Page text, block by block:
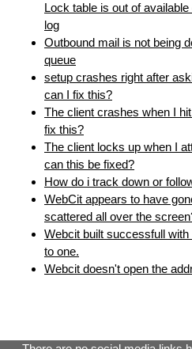
Lock table is out of
log
Outbound mail is not being
queue
setup crashes right after
can I fix this?
The client crashes when I
fix this?
The client locks up when I
can this be fixed?
How do i track down or
WebCit appears to have
scattered all over the
Webcit built successfull
to one.
Webcit doesn't open the